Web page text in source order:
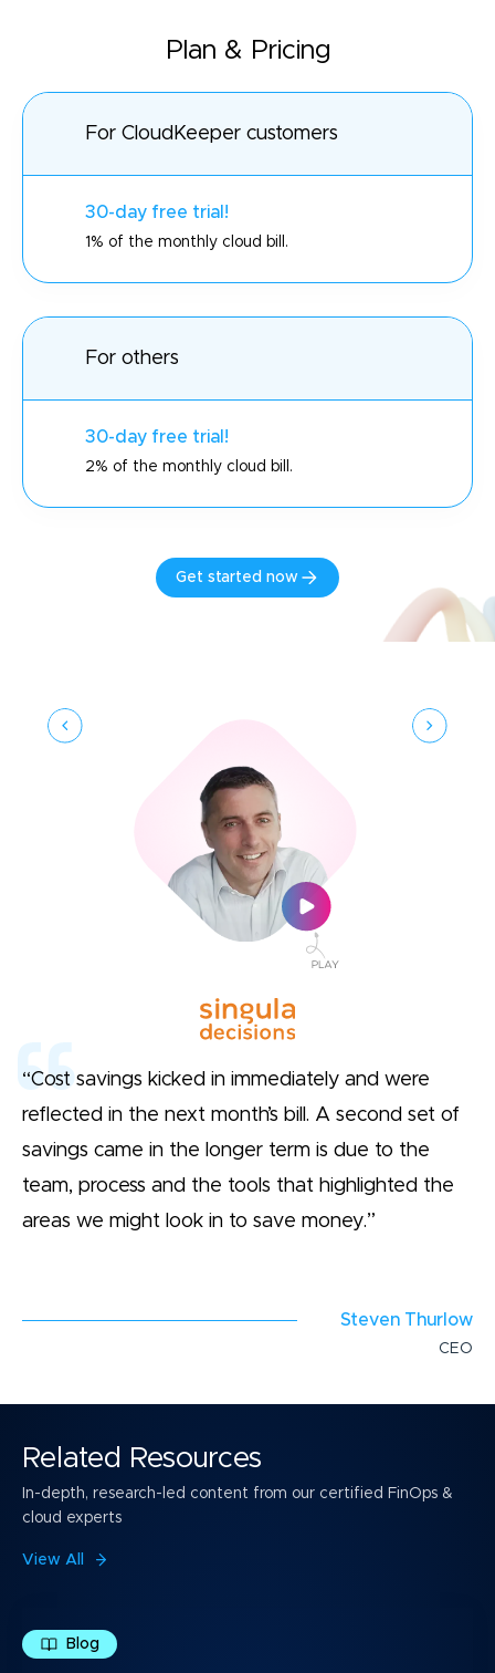
Plan & Pricing
For CloudKeeper customers
30-day free trial!
1% of the monthly cloud bill.
For others
30-day free trial!
2% of the monthly cloud bill.
Get started now
“Cost savings kicked in immediately and were
reflected in the next month’s bill. A second set of
savings came in the longer term is due to the
team, process and the tools that highlighted the
areas we might look in to save money.”
Steven Thurlow
CEO
Related Resources
In-depth, research-led content from our certified FinOps &
cloud experts
View All
Blog